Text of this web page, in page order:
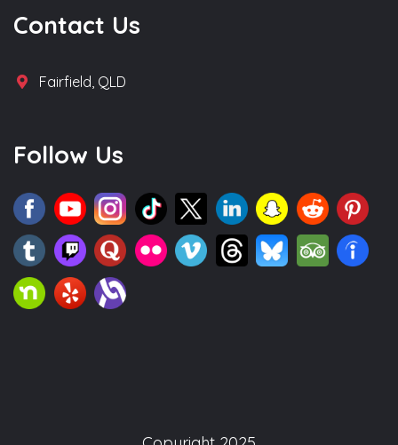
Contact Us
Fairfield, QLD
Follow Us